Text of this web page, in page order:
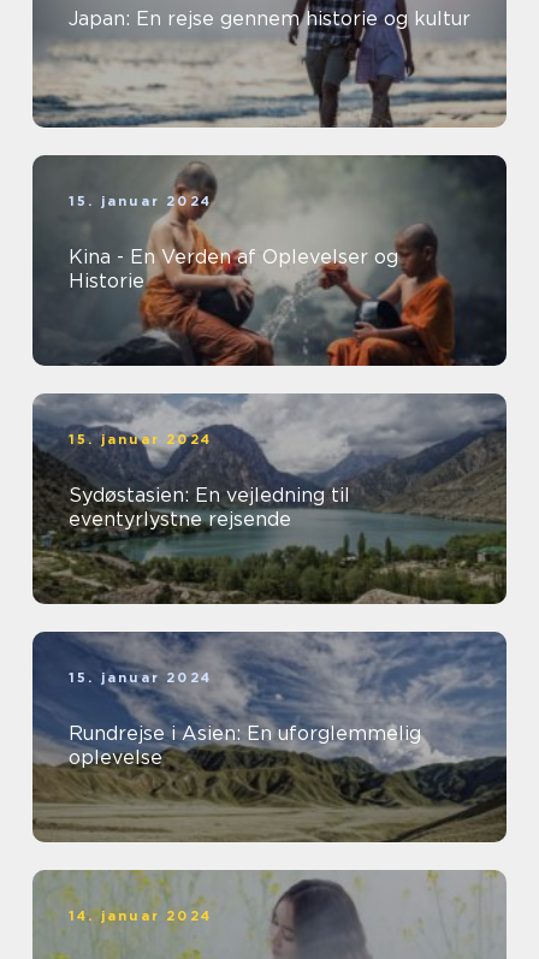
Japan: En rejse gennem historie og kultur
15. januar 2024
Kina - En Verden af Oplevelser og
Historie
15. januar 2024
Sydøstasien: En vejledning til
eventyrlystne rejsende
15. januar 2024
Rundrejse i Asien: En uforglemmelig
oplevelse
14. januar 2024